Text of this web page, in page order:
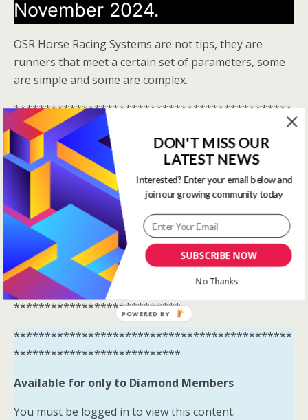
November 2024.
OSR Horse Racing Systems are not tips, they are
runners that meet a certain set of parameters, some
are simple and some are complex.
*********************************************
***************************
Available for only to Diamond Members
You must be logged in to view this content.
Log In Here
View all membership options here
https://www.onestopracing.co.uk/
*********************************************
***************************
*********************************************
***************************
Available for only to Diamond Members
You must be logged in to view this content.
SUBSCRIBE NOW
DON'T MISS OUR
LATEST NEWS
Interested? Enter your email below and
join our growing community today
No Thanks
POWERED BY